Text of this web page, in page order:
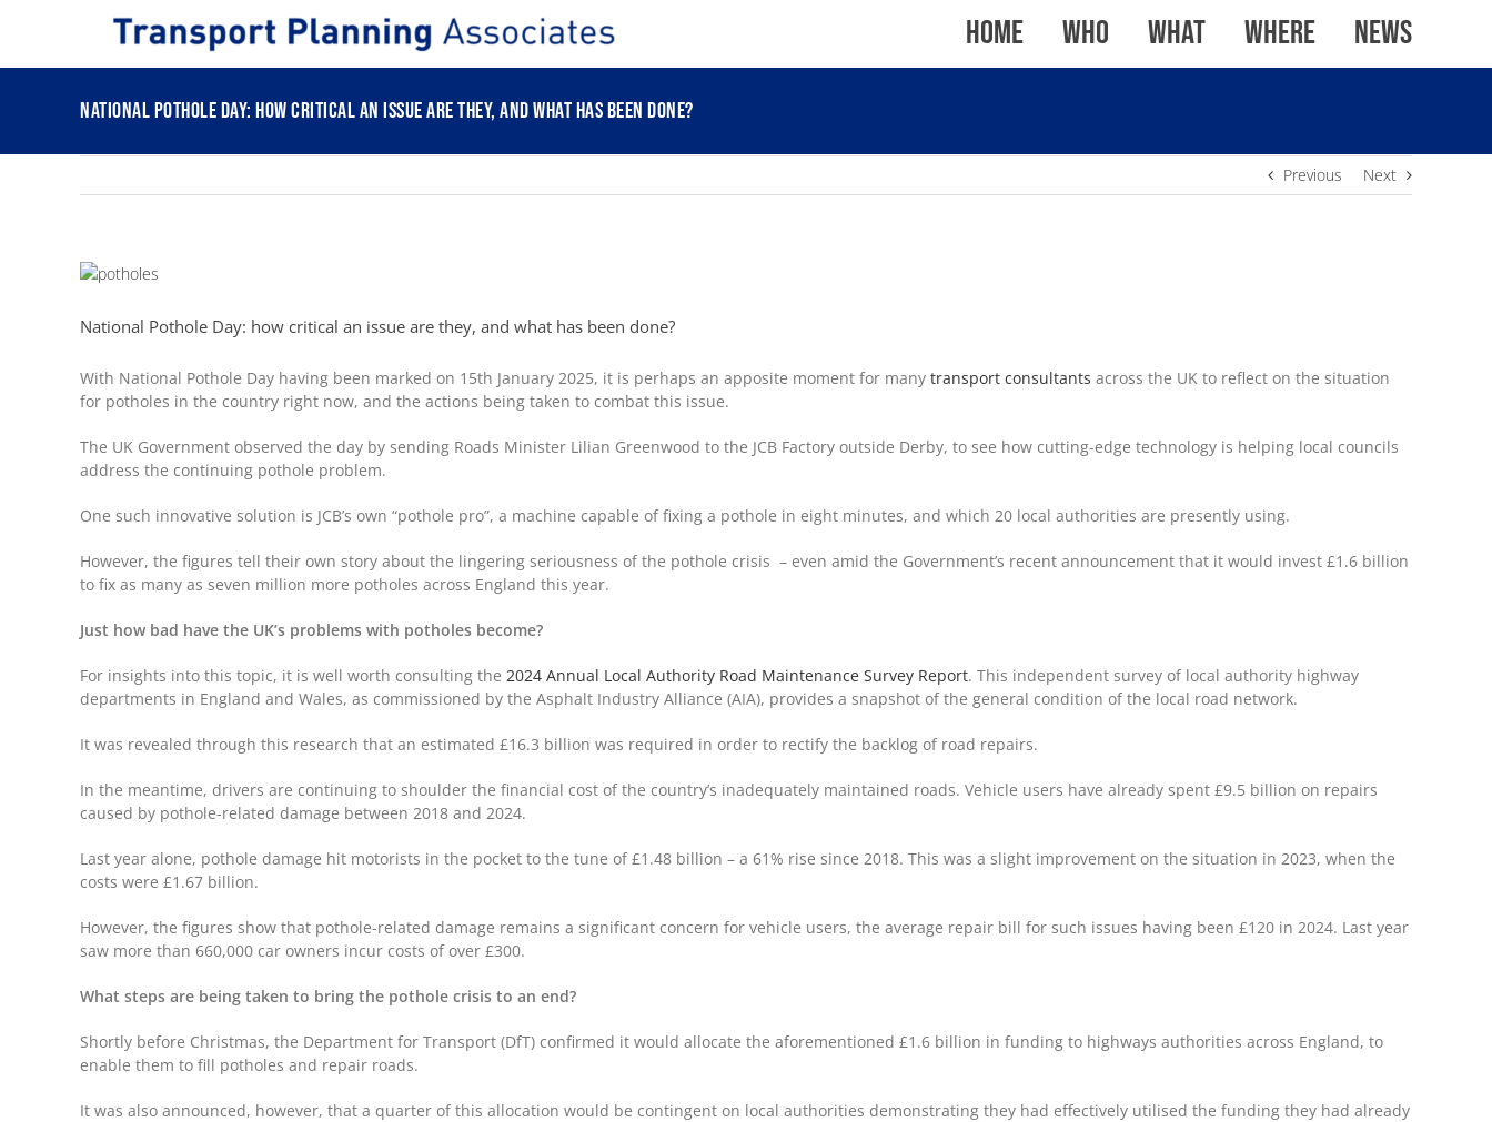
Home WHO WHAT WHERE News
National Pothole Day: how critical an issue are they, and what has been done?
Previous Next
View
Image
National Pothole Day: how critical an issue are they, and what has been done?
With National Pothole Day having been marked on 15th January 2025, it is perhaps an apposite moment for many transport consultants across the UK to reflect on the situation
for potholes in the country right now, and the actions being taken to combat this issue.
The UK Government observed the day by sending Roads Minister Lilian Greenwood to the JCB Factory outside Derby, to see how cutting-edge technology is helping local councils
address the continuing pothole problem.
One such innovative solution is JCB’s own “pothole pro”, a machine capable of fixing a pothole in eight minutes, and which 20 local authorities are presently using.
However, the figures tell their own story about the lingering seriousness of the pothole crisis – even amid the Government’s recent announcement that it would invest £1.6 billion
to fix as many as seven million more potholes across England this year.
Just how bad have the UK’s problems with potholes become?
For insights into this topic, it is well worth consulting the 2024 Annual Local Authority Road Maintenance Survey Report. This independent survey of local authority highway
departments in England and Wales, as commissioned by the Asphalt Industry Alliance (AIA), provides a snapshot of the general condition of the local road network.
It was revealed through this research that an estimated £16.3 billion was required in order to rectify the backlog of road repairs.
In the meantime, drivers are continuing to shoulder the financial cost of the country’s inadequately maintained roads. Vehicle users have already spent £9.5 billion on repairs
caused by pothole-related damage between 2018 and 2024.
Last year alone, pothole damage hit motorists in the pocket to the tune of £1.48 billion – a 61% rise since 2018. This was a slight improvement on the situation in 2023, when the
costs were £1.67 billion.
However, the figures show that pothole-related damage remains a significant concern for vehicle users, the average repair bill for such issues having been £120 in 2024. Last year
saw more than 660,000 car owners incur costs of over £300.
What steps are being taken to bring the pothole crisis to an end?
Shortly before Christmas, the Department for Transport (DfT) confirmed it would allocate the aforementioned £1.6 billion in funding to highways authorities across England, to
enable them to fill potholes and repair roads.
It was also announced, however, that a quarter of this allocation would be contingent on local authorities demonstrating they had effectively utilised the funding they had already